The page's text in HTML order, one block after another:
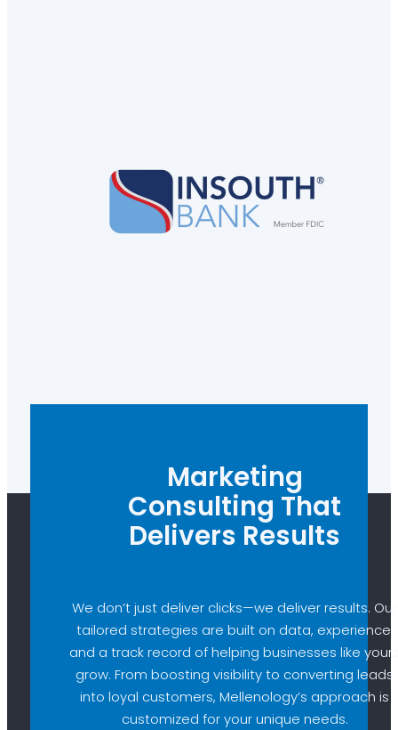
Marketing
Consulting That
Delivers Results
We don’t just deliver clicks—we deliver results. Our
tailored strategies are built on data, experience,
and a track record of helping businesses like
grow. From boosting visibility to converting leads
into loyal customers, Mellenology’s approach is
customized for your unique needs.